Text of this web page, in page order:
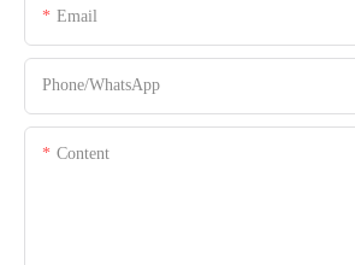
Email
Phone/whatsApp
Content